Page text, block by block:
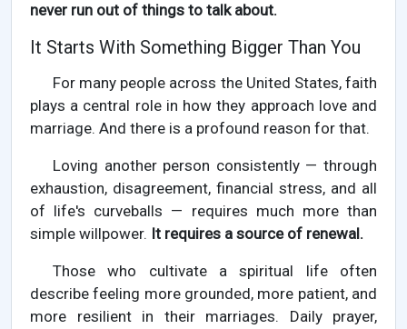
never run out of things to talk about.
It Starts With Something Bigger Than You
For many people across the United States, faith
plays a central role in how they approach love and
marriage. And there is a profound reason for that.
Loving another person consistently — through
exhaustion, disagreement, financial stress, and all
of life's curveballs — requires much more than
simple willpower. It requires a source of renewal.
Those who cultivate a spiritual life often
describe feeling more grounded, more patient, and
more resilient in their marriages. Daily prayer,